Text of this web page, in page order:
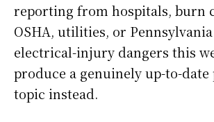
reporting from hospitals, burn
OSHA, utilities, or
electrical-injury dangers this
produce a genuinely up-to-date
topic instead.